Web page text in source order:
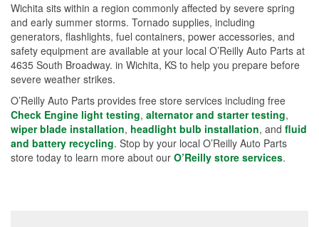
Wichita sits within a region commonly affected by severe spring
and early summer storms. Tornado supplies, including
generators, flashlights, fuel containers, power accessories, and
safety equipment are available at your local O’Reilly Auto Parts at
4635 South Broadway. in Wichita, KS to help you prepare before
severe weather strikes.
O’Reilly Auto Parts provides free store services including free
Check Engine light testing, alternator and starter testing,
wiper blade installation, headlight bulb installation, and fluid
and battery recycling. Stop by your local O’Reilly Auto Parts
store today to learn more about our O’Reilly store services.